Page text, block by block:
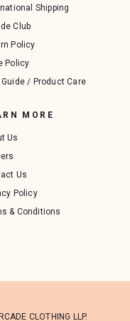
Shipping
Club
Policy
Policy
/ Product Care
MORE
Us
Us
Policy
& Conditions
CLOTHING LLP.